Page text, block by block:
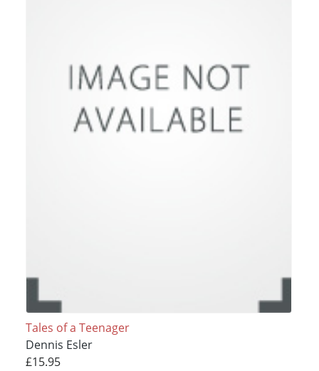
Tales of a Teenager
Dennis Esler
£15.95